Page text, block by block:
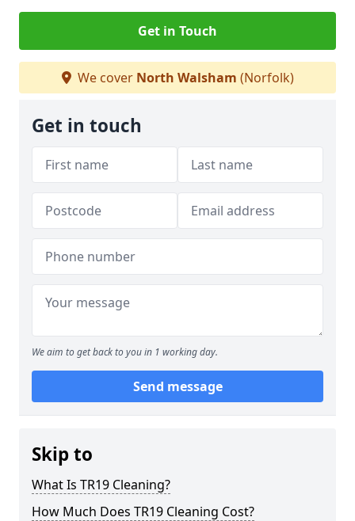
Get in Touch
We cover North Walsham (Norfolk)
Get in touch
We aim to get back to you in 1 working day.
Send message
Skip to
What Is TR19 Cleaning?
How Much Does TR19 Cleaning Cost?